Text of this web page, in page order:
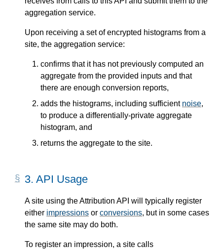
aggregation service.
Upon receiving a set of encrypted histograms from a
site, the aggregation service:
confirms that it has not previously computed an
aggregate from the provided inputs and that
there are enough conversion reports,
adds the histograms, including sufficient noise,
to produce a differentially-private aggregate
histogram, and
returns the aggregate to the site.
3. API Usage
A site using the Attribution API will typically register
either impressions or conversions, but in some cases
the same site may do both.
To register an impression, a site calls